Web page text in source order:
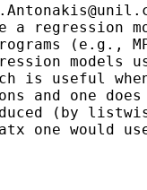
regression
(e.g.,
models
is useful
and one
(by
one would